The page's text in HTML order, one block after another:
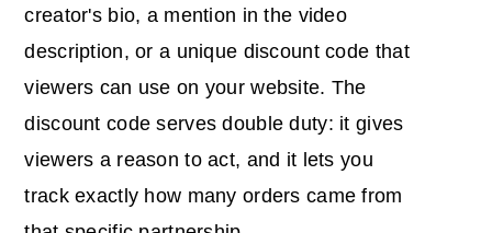
creator's bio, a mention in the video
description, or a unique discount code that
viewers can use on your website. The
discount code serves double duty: it gives
viewers a reason to act, and it lets you
track exactly how many orders came from